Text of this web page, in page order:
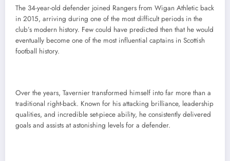
The 34-year-old defender joined Rangers from Wigan Athletic back
in 2015, arriving during one of the most difficult periods in the
club’s modern history. Few could have predicted then that he would
eventually become one of the most influential captains in Scottish
football history.
Over the years, Tavernier transformed himself into far more than a
traditional right-back. Known for his attacking brilliance, leadership
qualities, and incredible set-piece ability, he consistently delivered
goals and assists at astonishing levels for a defender.